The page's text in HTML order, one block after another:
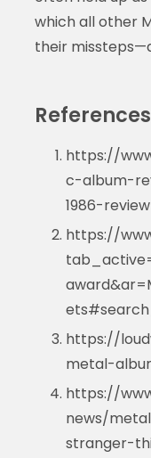
which all other
their
References
https://
c-album-
1986-
https://
https://
metal-
https://
news/
stranger-